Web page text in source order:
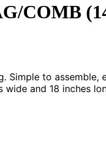
COMB
Simple to
and 18 inches